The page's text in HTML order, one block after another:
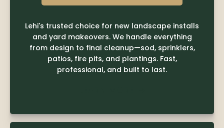
Lehi's trusted choice for new landscape installs
and yard makeovers. We handle everything
from design to final cleanup—sod, sprinklers,
patios, fire pits, and plantings. Fast,
professional, and built to last.